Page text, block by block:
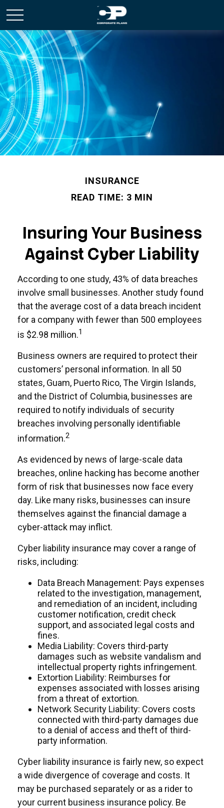
INSURANCE
READ TIME: 3 MIN
Insuring Your Business
Against Cyber Liability
According to one study, 43% of data breaches
involve small businesses. Another study found
that the average cost of a data breach incident
for a company with fewer than 500 employees
is $2.98 million.1
Business owners are required to protect their
customers’ personal information. In all 50
states, Guam, Puerto Rico, The Virgin Islands,
and the District of Columbia, businesses are
required to notify individuals of security
breaches involving personally identifiable
information.2
As evidenced by news of large-scale data
breaches, online hacking has become another
form of risk that businesses now face every
day. Like many risks, businesses can insure
themselves against the financial damage a
cyber-attack may inflict.
Cyber liability insurance may cover a range of
risks, including:
Data Breach Management: Pays expenses
related to the investigation, management,
and remediation of an incident, including
customer notification, credit check
support, and associated legal costs and
fines.
Media Liability: Covers third-party
damages such as website vandalism and
intellectual property rights infringement.
Extortion Liability: Reimburses for
expenses associated with losses arising
from a threat of extortion.
Network Security Liability: Covers costs
connected with third-party damages due
to a denial of access and theft of third-
party information.
Cyber liability insurance is fairly new, so expect
a wide divergence of coverage and costs. It
may be purchased separately or as a rider to
your current business insurance policy. Be